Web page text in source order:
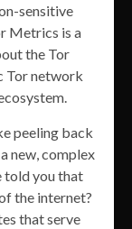
sensitive
Metrics is a
the Tor
Tor network
peeling back
new, complex
told you that
the internet?
that serve